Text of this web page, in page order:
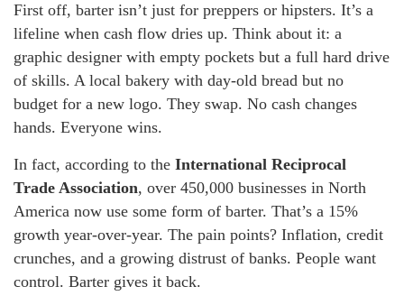
First off, barter isn’t just for preppers or hipsters. It’s a
lifeline when cash flow dries up. Think about it: a
graphic designer with empty pockets but a full hard drive
of skills. A local bakery with day-old bread but no
budget for a new logo. They swap. No cash changes
hands. Everyone wins.
In fact, according to the International Reciprocal
Trade Association, over 450,000 businesses in North
America now use some form of barter. That’s a 15%
growth year-over-year. The pain points? Inflation, credit
crunches, and a growing distrust of banks. People want
control. Barter gives it back.